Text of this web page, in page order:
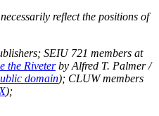
reflect the positions of
SEIU 721 members at
the Riveterby Alfred T. Palmer /
domain); CLUW members
);